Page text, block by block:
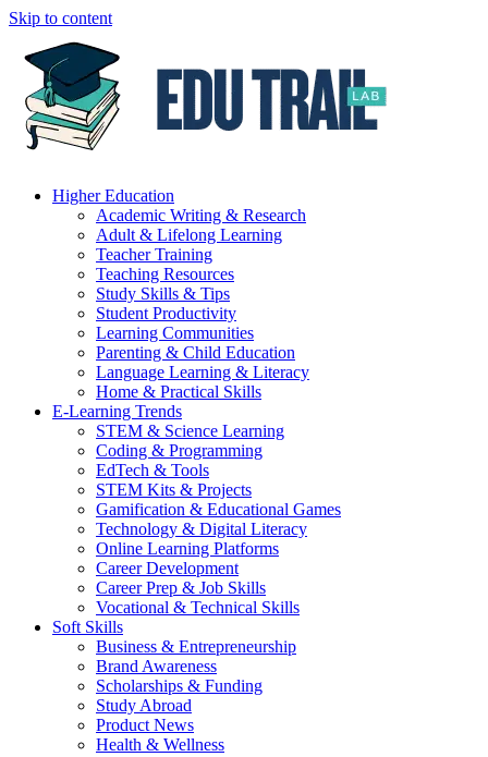
Skip to content
Higher Education
Academic Writing & Research
Adult & Lifelong Learning
Teacher Training
Teaching Resources
Study Skills & Tips
Student Productivity
Learning Communities
Parenting & Child Education
Language Learning & Literacy
Home & Practical Skills
E-Learning Trends
STEM & Science Learning
Coding & Programming
EdTech & Tools
STEM Kits & Projects
Gamification & Educational Games
Technology & Digital Literacy
Online Learning Platforms
Career Development
Career Prep & Job Skills
Vocational & Technical Skills
Soft Skills
Business & Entrepreneurship
Brand Awareness
Scholarships & Funding
Study Abroad
Product News
Health & Wellness